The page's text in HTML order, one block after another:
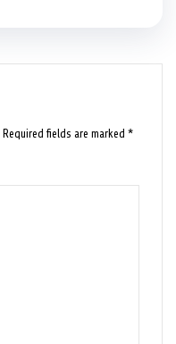
Required fields are marked*